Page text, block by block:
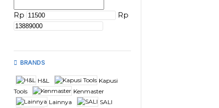
Rp Rp
BRANDS
H&L
Kapusi
Tools
Kenmaster
Lainnya
SALI